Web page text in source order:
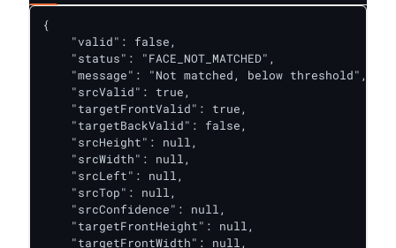
{
    "valid": false,
    "status": "FACE_NOT_MATCHED",
    "message": "Not matched, below threshold",
    "srcValid": true,
    "targetFrontValid": true,
    "targetBackValid": false,
    "srcHeight": null,
    "srcWidth": null,
    "srcLeft": null,
    "srcTop": null,
    "srcConfidence": null,
    "targetFrontHeight": null,
    "targetFrontWidth": null,